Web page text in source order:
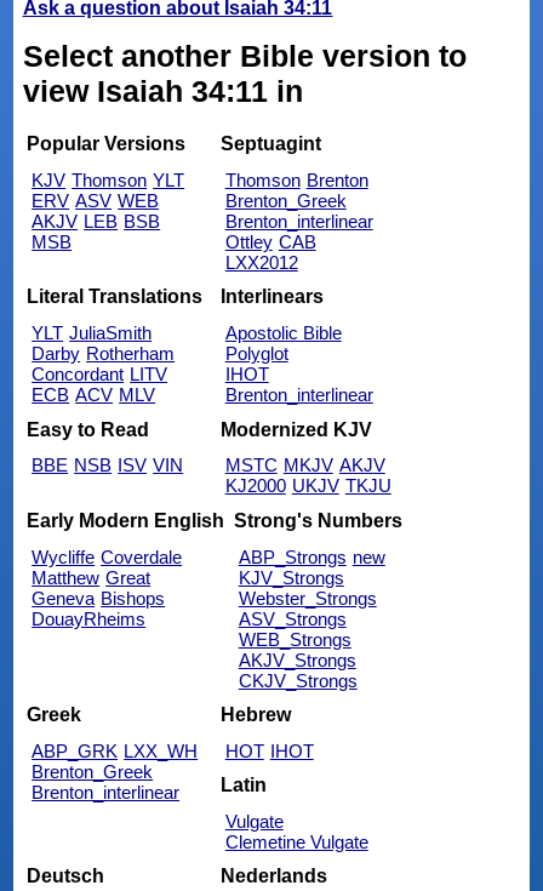
Ask a question about Isaiah 34:11
Select another Bible version to
view Isaiah 34:11 in
Popular Versions
KJV Thomson YLT
ERV ASV WEB
AKJV LEB BSB
MSB
Septuagint
Thomson Brenton
Brenton_Greek
Brenton_interlinear
Ottley CAB
LXX2012
Literal Translations
YLT JuliaSmith
Darby Rotherham
Concordant LITV
ECB ACV MLV
Interlinears
Apostolic Bible
Polyglot
IHOT
Brenton_interlinear
Easy to Read
BBE NSB ISV VIN
Modernized KJV
MSTC MKJV AKJV
KJ2000 UKJV TKJU
Early Modern English
Wycliffe Coverdale
Matthew Great
Geneva Bishops
DouayRheims
Strong's Numbers
ABP_Strongs new
KJV_Strongs
Webster_Strongs
ASV_Strongs
WEB_Strongs
AKJV_Strongs
CKJV_Strongs
Greek
ABP_GRK LXX_WH
Brenton_Greek
Brenton_interlinear
Hebrew
HOT IHOT
Latin
Vulgate
Clemetine Vulgate
Deutsch
Nederlands